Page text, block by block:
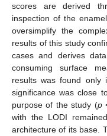
scores are derived
inspection of the
oversimplify the
results of this study
cases and derives
consuming surface
results was found only
significance was close
purpose of the study (p
with the LODI
architecture of its base.